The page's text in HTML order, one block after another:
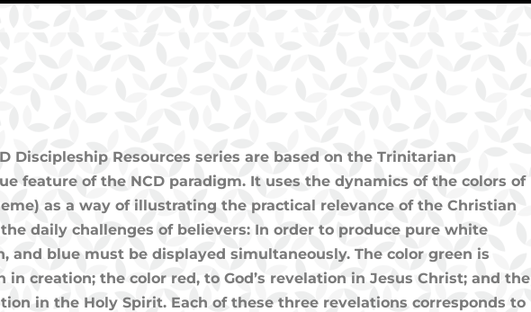
Discipleship Resources series are based on the Trinitarian
feature of the NCD paradigm. It uses the dynamics of the colors of
as a way of illustrating the practical relevance of the Christian
daily challenges of believers: In order to produce pure white
and blue must be displayed simultaneously. The color green is
in creation; the color red, to God’s revelation in Jesus Christ; and the
in the Holy Spirit. Each of these three revelations corresponds to